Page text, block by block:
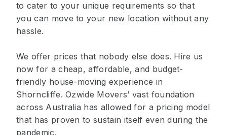
to cater to your unique requirements so that
you can move to your new location without any
hassle.
We offer prices that nobody else does. Hire us
now for a cheap, affordable, and budget-
friendly house-moving experience in
Shorncliffe. Ozwide Movers’ vast foundation
across Australia has allowed for a pricing model
that has proven to sustain itself even during the
pandemic.